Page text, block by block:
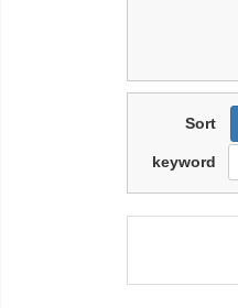
Sort
keyword